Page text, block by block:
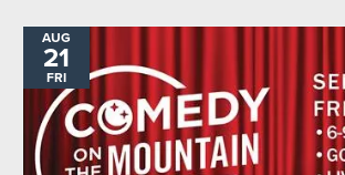
AUG
21
FRI